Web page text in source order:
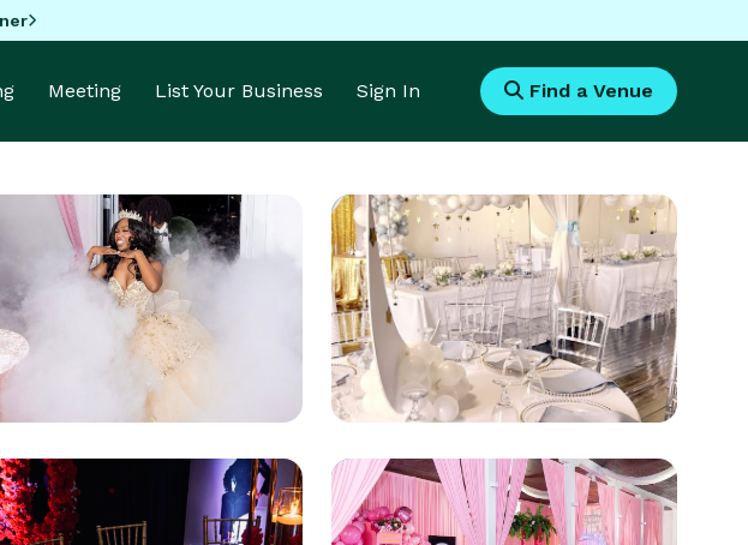
Meeting List Your Business Sign In Find a Venue